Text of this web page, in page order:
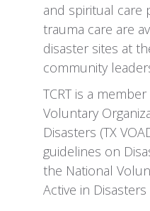
and spiritual care
trauma care are
disaster sites at
community
TCRT is a
Voluntary
Disasters (TX
guidelines on
the National
Active in Disasters